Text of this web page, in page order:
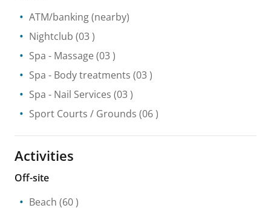
ATM/banking(nearby)
Nightclub (03 )
Spa - Massage (03 )
Spa - Body treatments (03 )
Spa - Nail Services (03 )
Sport Courts / Grounds (06 )
Activities
Off-site
Beach (60 )